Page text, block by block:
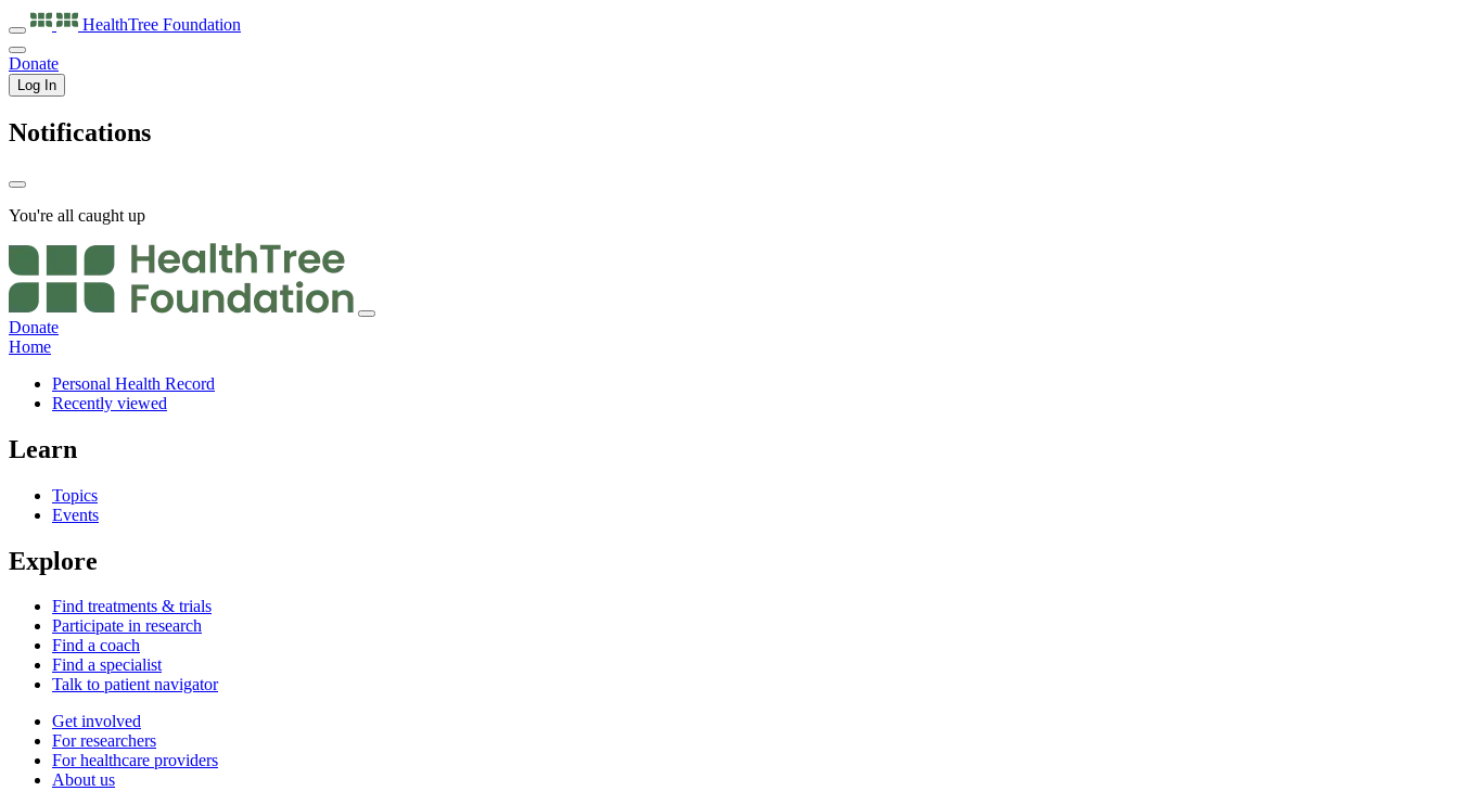
HealthTree Foundation
Donate
Log In
Notifications
You're all caught up
Donate
Home
Personal Health Record
Recently viewed
Learn
Topics
Events
Explore
Find treatments & trials
Participate in research
Find a coach
Find a specialist
Talk to patient navigator
Get involved
For researchers
For healthcare providers
About us